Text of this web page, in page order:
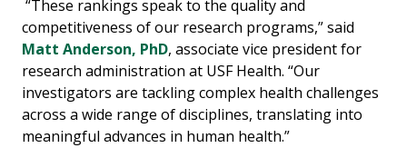
“These rankings speak to the quality and
competitiveness of our research programs,” said
Matt Anderson, PhD, associate vice president for
research administration at USF Health. “Our
investigators are tackling complex health challenges
across a wide range of disciplines, translating into
meaningful advances in human health.”